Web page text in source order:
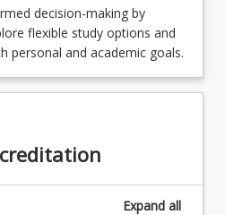
Creativity & the Arts
& Pedagogy in
Diversity
Instruction
decision-making by
flexible study options and
personal and academic goals.
Expand all